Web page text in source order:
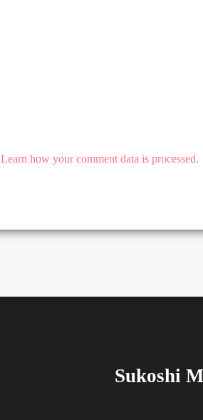
Learn how your comment data is processed.
Sukoshi